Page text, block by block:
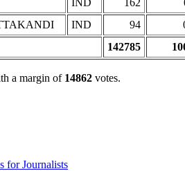
IND 162
IND 94
142785
a margin of 14862 votes.
for Journalists